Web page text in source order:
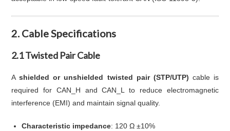
2. Cable Specifications
2.1 Twisted Pair Cable
Ashielded or unshielded twisted pair (STP/UTP) cable is
required for CAN_H and CAN_L to reduce electromagnetic
interference (EMI) and maintain signal quality.
Characteristic impedance: 120 Ω ±10%